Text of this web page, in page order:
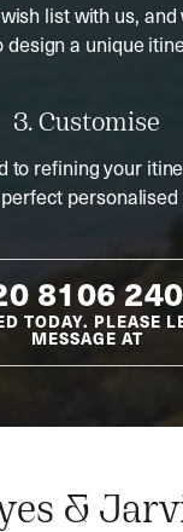
list with us, and
design a unique
3. Customise
to refining your
8106
TODAY. PLEASE
MESSAGE AT
&